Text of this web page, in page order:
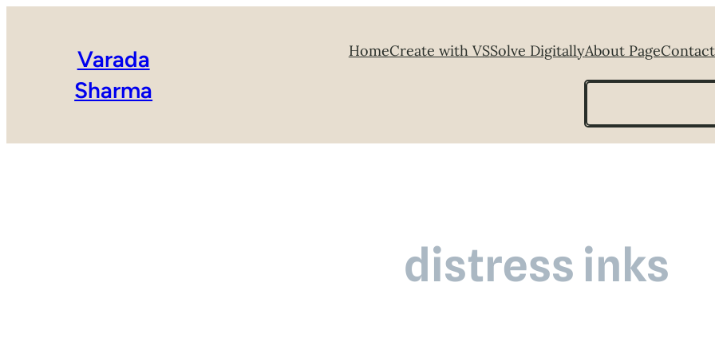
Varada
Sharma
HomeCreate with VSSolve DigitallyAbout Page
Search
distress inks